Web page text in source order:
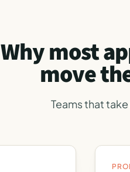
Why most
move
Teams that